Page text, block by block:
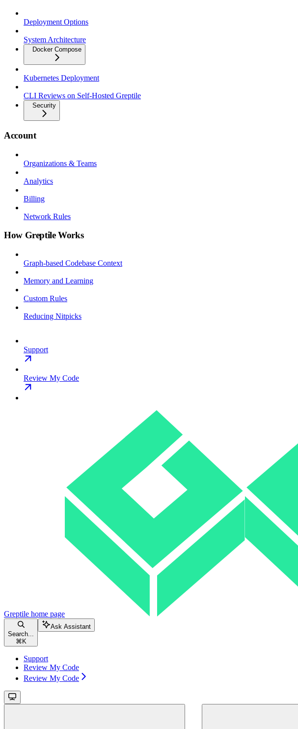
Deployment Options
System Architecture
Docker Compose
Kubernetes Deployment
CLI Reviews on Self-Hosted Greptile
Security
Account
Organizations & Teams
Analytics
Billing
Network Rules
How Greptile Works
Graph-based Codebase Context
Memory and Learning
Custom Rules
Reducing Nitpicks
Support
Review My Code
Greptile home page
Search...
⌘ K
Ask Assistant
Support
Review My Code
Review My Code